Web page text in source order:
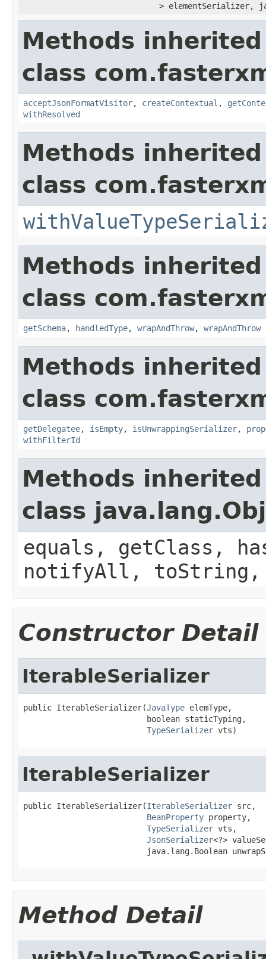
> elementSerializer,
Methods
class
acceptJsonFormatVisitor, createContextual ,
withResolved
Methods
class
Methods
class
getSchema, handledType, wrapAndThrow, wrapAndThrow
Methods
class
getDelegatee, isEmpty, isUnwrappingSerializer,
withFilterId
Methods
class
equals, getClass,
notifyAll,
Constructor Detail
IterableSerializer
public IterableSerializer(JavaType elemType,
                          boolean staticTyping,
TypeSerializer vts)
IterableSerializer
public IterableSerializer(IterableSerializer src,
BeanProperty property,
TypeSerializer vts,
JsonSerializer<?>
java.lang.Boolean
Method Detail